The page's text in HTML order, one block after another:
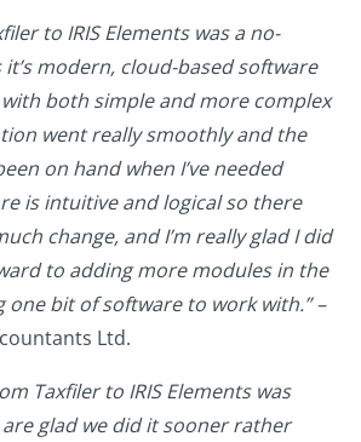
to IRIS Elements was a no-
modern, cloud-based software
both simple and more complex
went really smoothly and the
on hand when I’ve needed
is intuitive and logical so there
change, and I’m really glad I did
to adding more modules in the
one bit of software to work with.” –
Ltd.
Taxfiler to IRIS Elements was
glad we did it sooner rather